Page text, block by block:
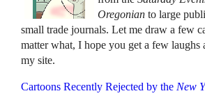
Oregonian to large
small trade journals. Let me draw a few
matter what, I hope you get a few laughs
my site.
Cartoons Recently Rejected by the New